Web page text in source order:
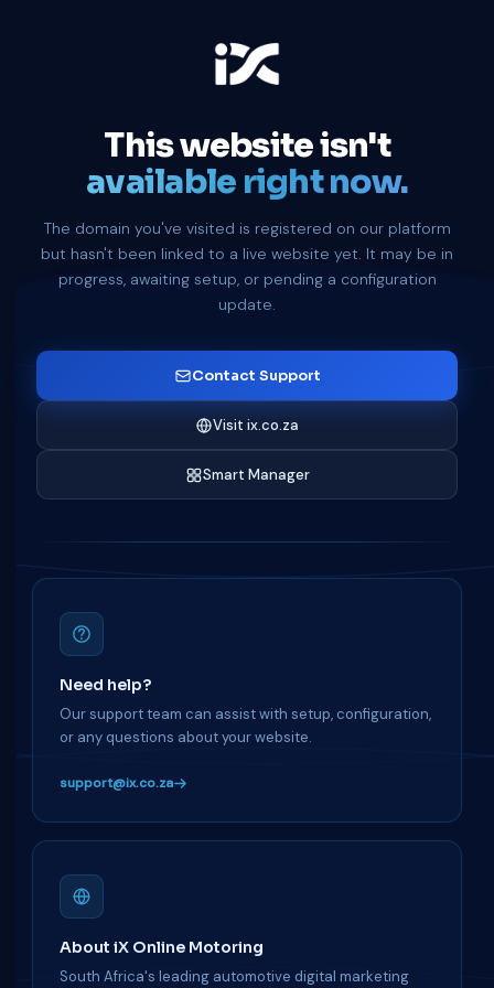
This website isn't
available right now.
The domain you've visited is registered on our platform
but hasn't been linked to a live website yet. It may be in
progress, awaiting setup, or pending a configuration
update.
Contact Support
Visit ix.co.za
Smart Manager
Need help?
Our support team can assist with setup, configuration,
or any questions about your website.
support@ix.co.za
About iX Online Motoring
South Africa's leading automotive digital marketing